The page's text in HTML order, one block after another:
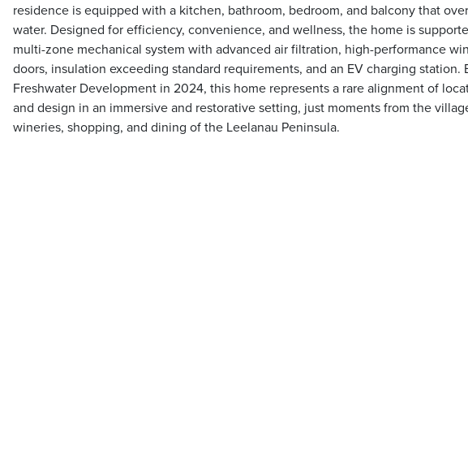
residence is equipped with a kitchen, bathroom, bedroom, and balcony that
water. Designed for efficiency, convenience, and wellness, the home is
multi-zone mechanical system with advanced air filtration, high-performance
doors, insulation exceeding standard requirements, and an EV charging station.
Freshwater Development in 2024, this home represents a rare alignment of
and design in an immersive and restorative setting, just moments from the
wineries, shopping, and dining of the Leelanau Peninsula.